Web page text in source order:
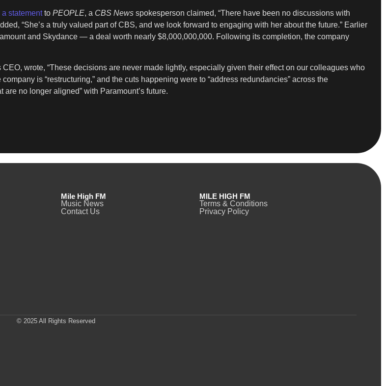
a statementto PEOPLE, a CBS News spokesperson claimed, “There have been no discussions with
“She’s a truly valued part of CBS, and we look forward to engaging with her about the future.” Earlier
and Skydance — a deal worth nearly $8,000,000,000. Following its completion, the company
CEO, wrote, “These decisions are never made lightly, especially given their effect on our colleagues who
is “restructuring,” and the cuts happening were to “address redundancies” across the
no longer aligned” with Paramount’s future.
Mile High FM
Music News
Contact Us
MILE HIGH FM
Terms & Conditions
Privacy Policy
© 2025 All Rights Reserved